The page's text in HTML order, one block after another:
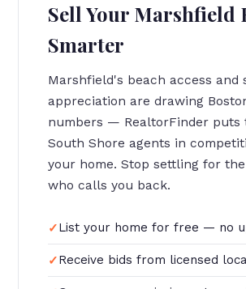
Sell Your Marshfield
Smarter
Marshfield's beach access and
appreciation are drawing
numbers — RealtorFinder puts
South Shore agents in
your home. Stop settling for
who calls you back.
List your home for free — no
Receive bids from licensed